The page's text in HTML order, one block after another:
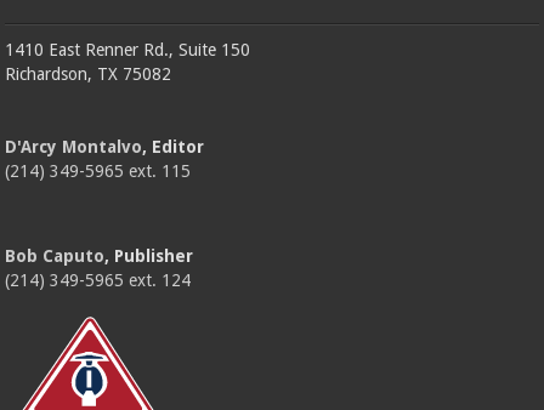
1410 East Renner Rd., Suite 150
Richardson, TX 75082
D'Arcy Montalvo, Editor
(214) 349-5965 ext. 115
Bob Caputo, Publisher
(214) 349-5965 ext. 124